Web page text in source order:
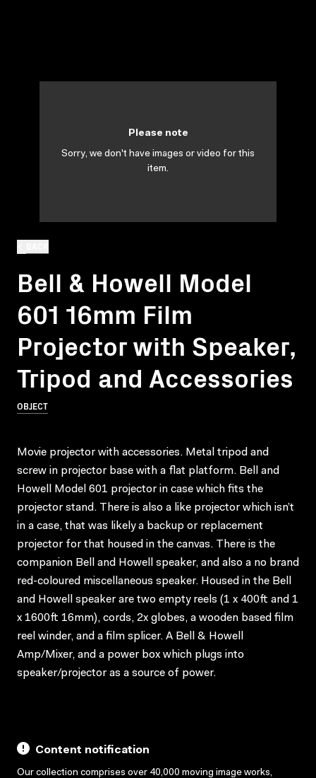
Bell & Howell Model
601 16mm Film
Projector with Speaker,
Tripod and Accessories
OBJECT
Please note
Sorry, we don't have images or video for this
item.
Movie projector with accessories. Metal tripod and
screw in projector base with a flat platform. Bell and
Howell Model 601 projector in case which fits the
projector stand. There is also a like projector which isn’t
in a case, that was likely a backup or replacement
projector for that housed in the canvas. There is the
companion Bell and Howell speaker, and also a no brand
red-coloured miscellaneous speaker. Housed in the Bell
and Howell speaker are two empty reels (1 x 400ft and 1
x 1600ft 16mm), cords, 2x globes, a wooden based film
reel winder, and a film splicer. A Bell & Howell
Amp/Mixer, and a power box which plugs into
speaker/projector as a source of power.
Content notification
Our collection comprises over 40,000 moving image works,